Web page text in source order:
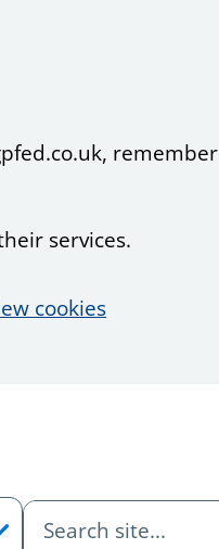
remember
services.
cookies